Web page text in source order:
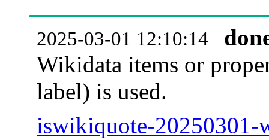
2025-03-01 12:10:14
Wikidata items or
label) is used.
iswikiquote-20250301-